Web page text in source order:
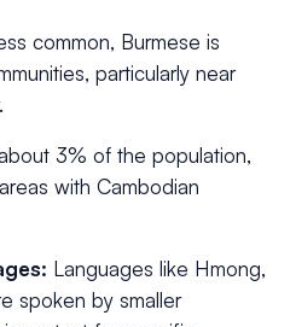
common, Burmese is
particularly near
3% of the population,
with Cambodian
Languages like Hmong,
spoken by smaller